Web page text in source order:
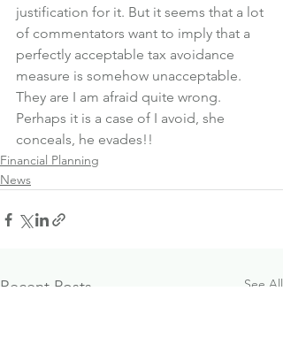
justification for it. But it seems that a lot
of commentators want to imply that a
perfectly acceptable tax avoidance
measure is somehow unacceptable.
They are I am afraid quite wrong.
Perhaps it is a case of I avoid, she
conceals, he evades!!
Financial Planning
News
Recent Posts See All